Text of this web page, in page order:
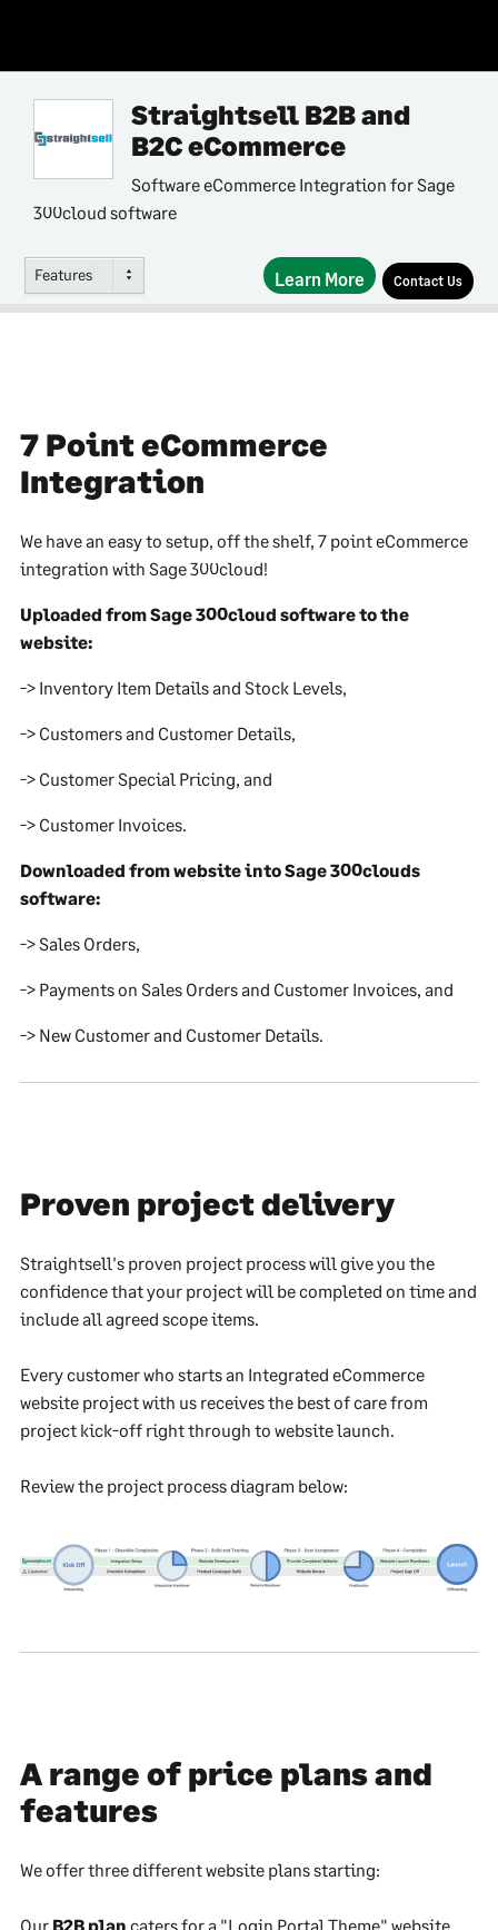
Straightsell B2B and
B2C eCommerce
Software eCommerce Integration for Sage
300cloud software
Features Learn More Contact Us
7 Point eCommerce
Integration
We have an easy to setup, off the shelf, 7 point eCommerce
integration with Sage 300cloud!
Uploaded from Sage 300cloud software to the
website:
-> Inventory Item Details and Stock Levels,
-> Customers and Customer Details,
-> Customer Special Pricing, and
-> Customer Invoices.
Downloaded from website into Sage 300clouds
software:
-> Sales Orders,
-> Payments on Sales Orders and Customer Invoices, and
-> New Customer and Customer Details.
Proven project delivery
Straightsell's proven project process will give you the
confidence that your project will be completed on time and
include all agreed scope items.
Every customer who starts an Integrated eCommerce
website project with us receives the best of care from
project kick-off right through to website launch.
Review the project process diagram below:
A range of price plans and
features
We offer three different website plans starting:
Our B2B plan caters for a "Login Portal Theme" website